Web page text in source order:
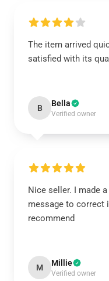
The item arrived
satisfied with its
B Bella
Verified owner
Nice seller. I made
message to correct
recommend
M Millie
Verified owner